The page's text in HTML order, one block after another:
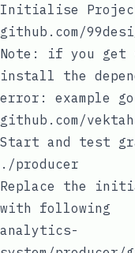
Initialise
github.com/
Note: if you
install the
error: example
github.com/
Start and test
./producer
Replace the
with following
analytics-